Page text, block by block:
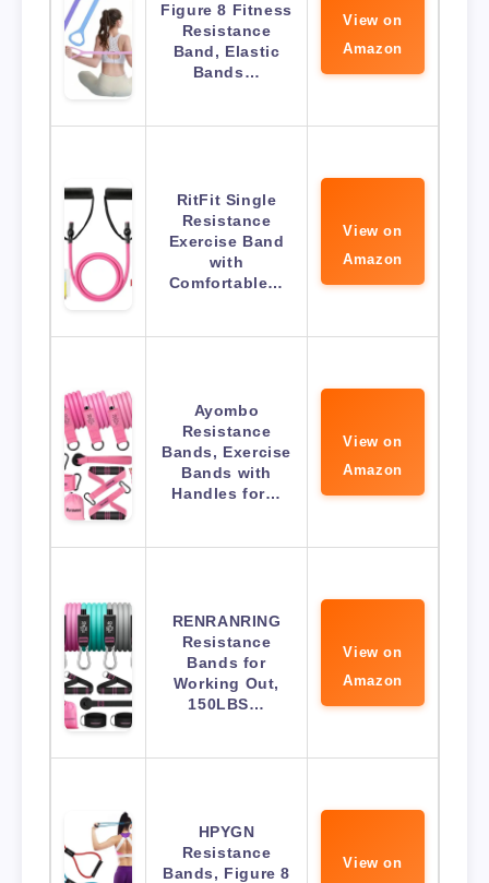
Figure 8 Fitness
Resistance
Band, Elastic
Bands…
View on
Amazon
RitFit Single
Resistance
Exercise Band
with
Comfortable…
View on
Amazon
Ayombo
Resistance
Bands, Exercise
Bands with
Handles for…
View on
Amazon
RENRANRING
Resistance
Bands for
Working Out,
150LBS…
View on
Amazon
HPYGN
Resistance
Bands, Figure 8
View on